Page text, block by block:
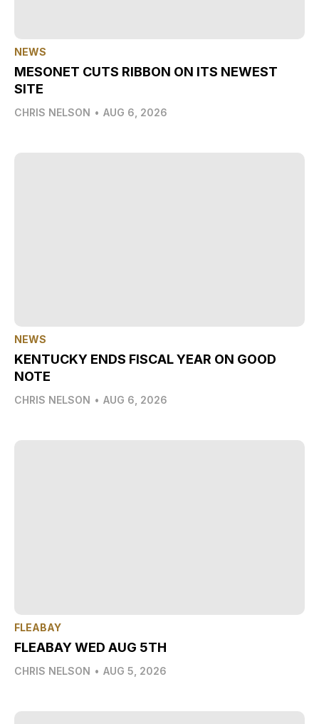
NEWS
MESONET CUTS RIBBON ON ITS NEWEST
SITE
CHRIS NELSON • AUG 6, 2026
NEWS
KENTUCKY ENDS FISCAL YEAR ON GOOD
NOTE
CHRIS NELSON • AUG 6, 2026
FLEABAY
FLEABAY WED AUG 5TH
CHRIS NELSON • AUG 5, 2026